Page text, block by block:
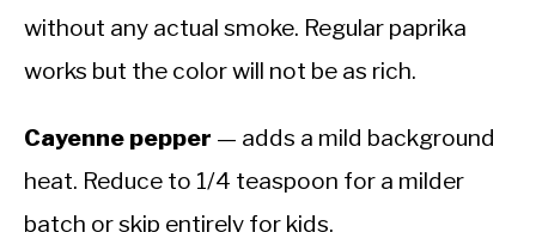
without any actual smoke. Regular paprika
works but the color will not be as rich.
Cayenne pepper — adds a mild background
heat. Reduce to 1/4 teaspoon for a milder
batch or skip entirely for kids.